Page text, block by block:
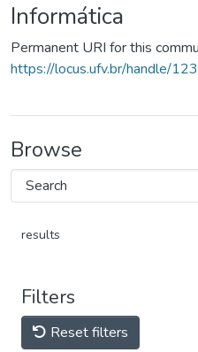
Informática
Permanent URI for this
https://locus.ufv.br/handle/
Browse
results
Filters
Reset filters